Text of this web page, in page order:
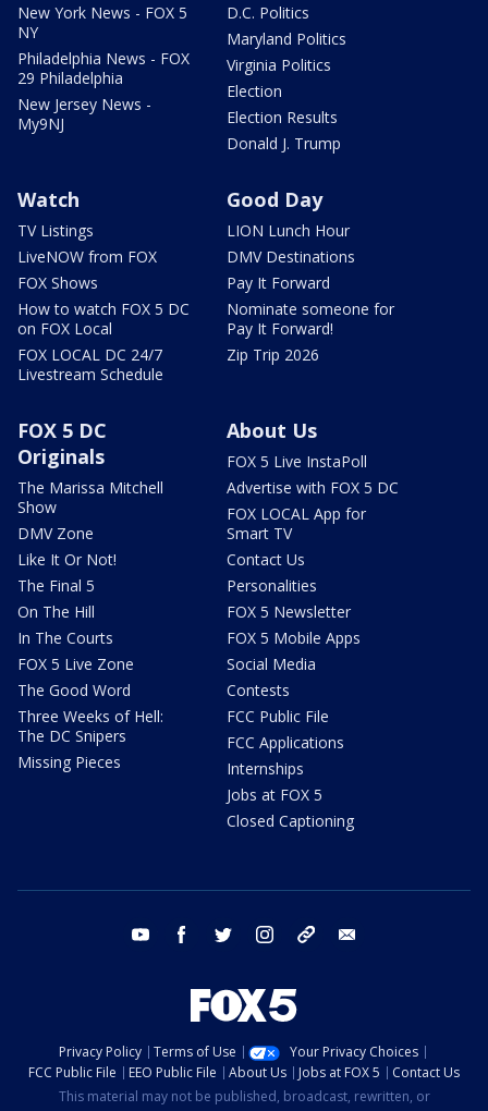
New York News - FOX 5
NY
Philadelphia News - FOX
29 Philadelphia
New Jersey News -
My9NJ
D.C. Politics
Maryland Politics
Virginia Politics
Election
Election Results
Donald J. Trump
Watch
TV Listings
LiveNOW from FOX
FOX Shows
How to watch FOX 5 DC
on FOX Local
FOX LOCAL DC 24/7
Livestream Schedule
Good Day
LION Lunch Hour
DMV Destinations
Pay It Forward
Nominate someone for
Pay It Forward!
Zip Trip 2026
FOX 5 DC
Originals
The Marissa Mitchell
Show
DMV Zone
Like It Or Not!
The Final 5
On The Hill
In The Courts
FOX 5 Live Zone
The Good Word
Three Weeks of Hell:
The DC Snipers
Missing Pieces
About Us
FOX 5 Live InstaPoll
Advertise with FOX 5 DC
FOX LOCAL App for
Smart TV
Contact Us
Personalities
FOX 5 Newsletter
FOX 5 Mobile Apps
Social Media
Contests
FCC Public File
FCC Applications
Internships
Jobs at FOX 5
Closed Captioning
youtube facebook twitter instagram tiktok
Privacy Policy Terms of Use
Your Privacy Choices
FCC Public File
EEO Public File About Us Jobs at FOX 5
Contact Us
This material may not be published, broadcast, rewritten, or